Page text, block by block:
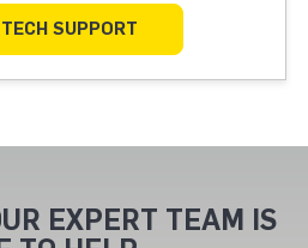
SUPPORT
EXPERT TEAM IS